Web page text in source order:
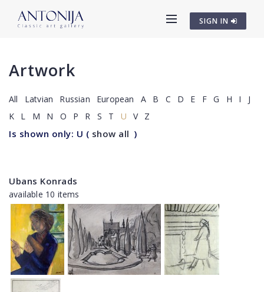
SIGN IN
Artwork
All Latvian Russian European A B C D E F G H I
J
K
L M N O P R S T U V Z
Is shown only: U ( show all )
Ubans Konrads
available 10 items